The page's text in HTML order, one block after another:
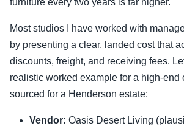
furniture every two years is far higher.
Most studios I have worked with
by presenting a clear, landed cost that
discounts, freight, and receiving fees.
realistic worked example for a high-end
sourced for a Henderson estate:
Vendor: Oasis Desert Living